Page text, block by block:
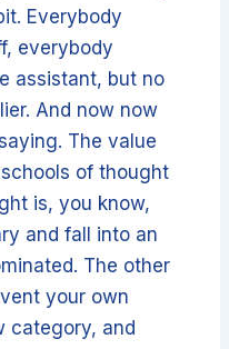
Everybody
everybody
assistant, but no
And now now
The value
schools of thought
is, you know,
and fall into an
The other
your own
category, and